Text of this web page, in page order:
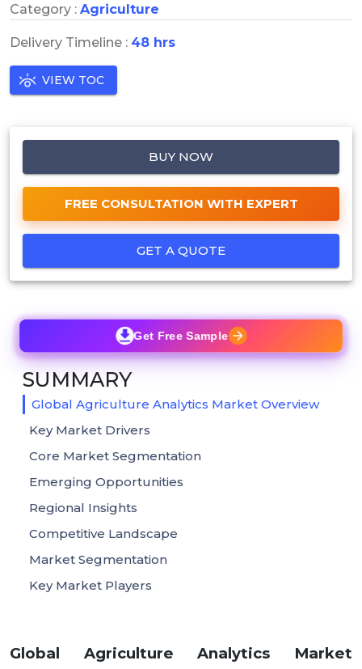
Category : Agriculture
Delivery Timeline : 48 hrs
VIEW TOC
BUY NOW
FREE CONSULTATION WITH EXPERT
GET A QUOTE
Global Agriculture Analytics Market
Get Free Sample
SUMMARY
Global Agriculture Analytics Market Overview
Key Market Drivers
Core Market Segmentation
Emerging Opportunities
Regional Insights
Competitive Landscape
Market Segmentation
Key Market Players